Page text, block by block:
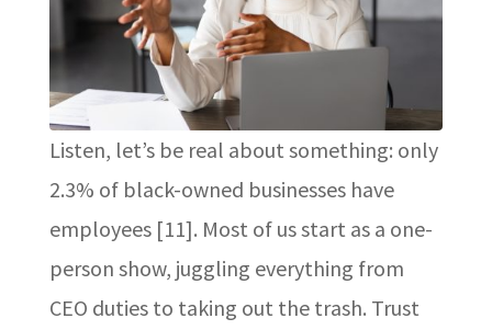
Listen, let’s be real about something: only
2.3% of black-owned businesses have
employees [11]. Most of us start as a one-
person show, juggling everything from
CEO duties to taking out the trash. Trust